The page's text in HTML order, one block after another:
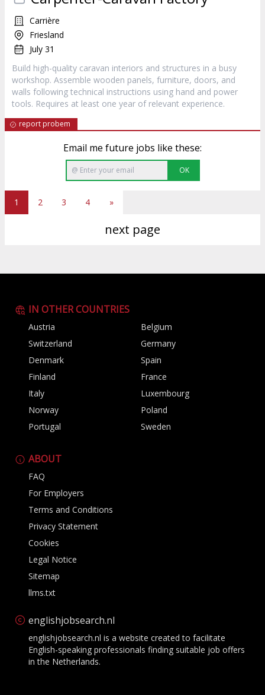
Carrière
Friesland
July 31
Build high-quality caravan interiors and structures in a busy
workshop. Assemble wooden panels, furniture, doors, and
walls following technical instructions using hand and power
tools. Requires at least one year of relevant experience.
report probem
Email me future jobs like these:
OK
1 2 3 4 »
next page
IN OTHER COUNTRIES
Austria
Belgium
Switzerland
Germany
Denmark
Spain
Finland
France
Italy
Luxembourg
Norway
Poland
Portugal
Sweden
ABOUT
FAQ
For Employers
Terms and Conditions
Privacy Statement
Cookies
Legal Notice
Sitemap
llms.txt
englishjobsearch.nl
englishjobsearch.nl is a website created to facilitate
English-speaking professionals finding suitable job offers
in the Netherlands.